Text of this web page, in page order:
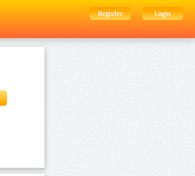
Register
Login